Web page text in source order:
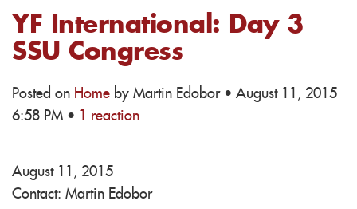
YF International: Day 3
SSU Congress
Posted on Home by Martin Edobor· August 11, 2015
6:58 PM ·
1 reaction
August 11, 2015
Contact: Martin Edobor